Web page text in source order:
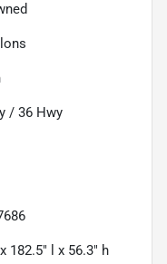
/ 36 Hwy
182.5" l x 56.3" h